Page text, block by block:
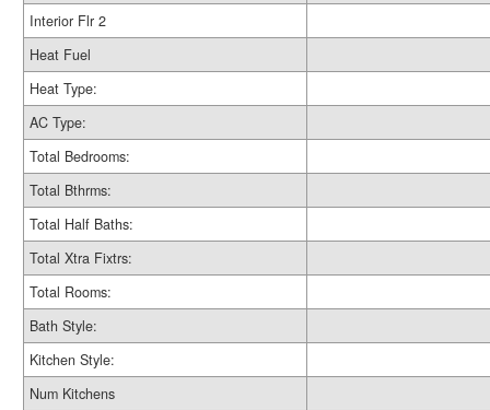
Interior Flr 2
Heat Fuel
Heat Type:
AC Type:
Total Bedrooms:
Total Bthrms:
Total Half Baths:
Total Xtra Fixtrs:
Total Rooms:
Bath Style:
Kitchen Style:
Num Kitchens